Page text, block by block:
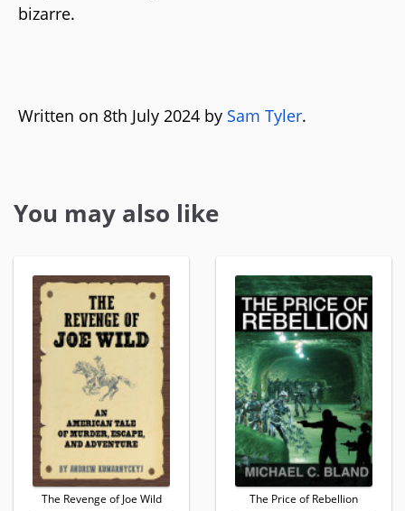
bizarre.
Written on 8th July 2024 by Sam Tyler.
You may also like
The Revenge of Joe Wild
The Price of Rebellion